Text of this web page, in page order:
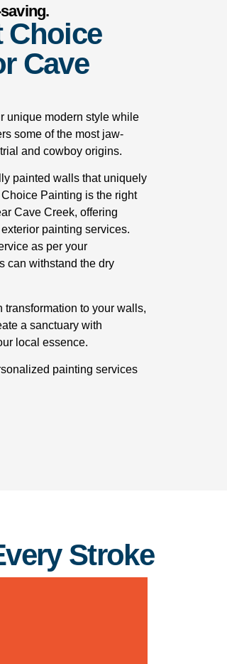
Choice
Cave
unique modern style while
some of the most jaw-
and cowboy origins.
painted walls that uniquely
Painting is the right
Cave Creek, offering
painting services.
as per your
can withstand the dry
to your walls,
a sanctuary with
local essence.
painting services
Stroke